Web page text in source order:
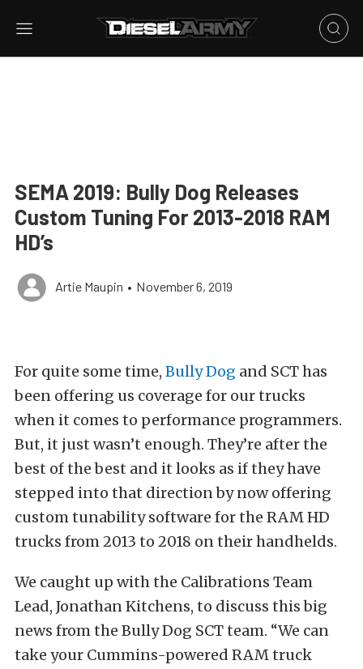
SEMA 2019: Bully Dog Releases
Custom Tuning For 2013-2018 RAM
HD’s
Artie Maupin • November 6, 2019
For quite some time, Bully Dog and SCT has
been offering us coverage for our trucks
when it comes to performance programmers.
But, it just wasn’t enough. They’re after the
best of the best and it looks as if they have
stepped into that direction by now offering
custom tunability software for the RAM HD
trucks from 2013 to 2018 on their handhelds.
We caught up with the Calibrations Team
Lead, Jonathan Kitchens, to discuss this big
news from the Bully Dog SCT team. “We can
take your Cummins-powered RAM truck